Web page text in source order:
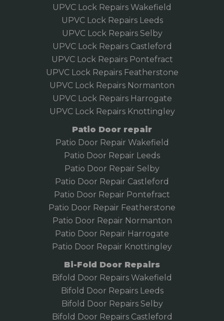
UPVC Lock Repairs Wakefield
UPVC Lock Repairs Leeds
UPVC Lock Repairs Selby
UPVC Lock Repairs Castleford
UPVC Lock Repairs Pontefract
UPVC Lock Repairs Featherstone
UPVC Lock Repairs Normanton
UPVC Lock Repairs Harrogate
UPVC Lock Repairs Knottingley
Patio Door repair
Patio Door Repair Wakefield
Patio Door Repair Leeds
Patio Door Repair Selby
Patio Door Repair Castleford
Patio Door Repair Pontefract
Patio Door Repair Featherstone
Patio Door Repair Normanton
Patio Door Repair Harrogate
Patio Door Repair Knottingley
Bi-Fold Door Repairs
Bifold Door Repairs Wakefield
Bifold Door Repairs Leeds
Bifold Door Repairs Selby
Bifold Door Repairs Castleford